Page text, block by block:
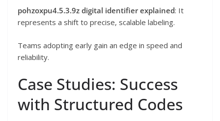
pohzoxpu4.5.3.9z digital identifier explained: It
represents a shift to precise, scalable labeling.
Teams adopting early gain an edge in speed and
reliability.
Case Studies: Success
with Structured Codes